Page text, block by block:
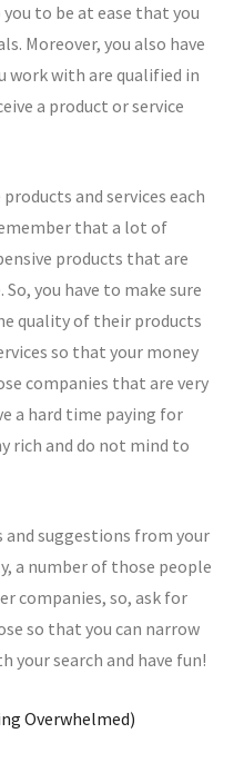
to be at ease that you
Moreover, you also have
work with are qualified in
a product or service
and services each
that a lot of
products that are
you have to make sure
quality of their products
so that your money
companies that are very
a hard time paying for
rich and do not mind to
suggestions from your
a number of those people
companies, so, ask for
so that you can narrow
your search and have fun!
Overwhelmed)